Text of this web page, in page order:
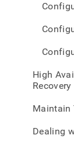
High
Recovery
Maintain
Dealing